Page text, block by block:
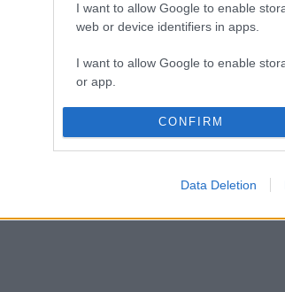
I want to allow Google to enable
web or device identifiers in apps.
I want to allow Google to enable
or app.
I want to allow Google to enable
authentication functionality and
CONFIRM
Data Deletion